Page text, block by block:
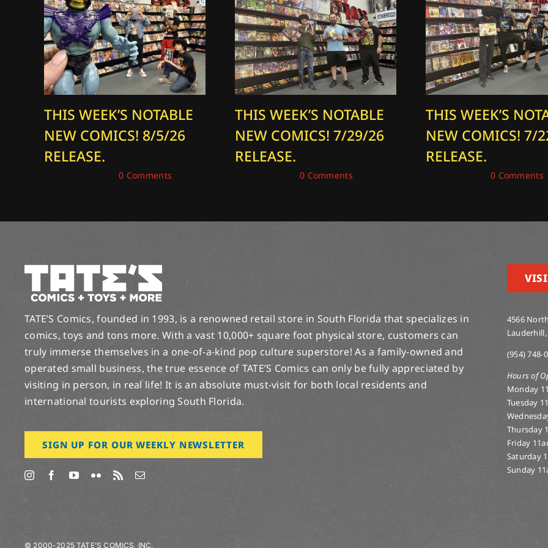
THIS WEEK’S NOTABLE
NEW COMICS! 8/5/26
RELEASE.
0 Comments
THIS WEEK’S NOTABLE
NEW COMICS! 7/29/26
RELEASE.
0 Comments
THIS WEEK’S
NEW COMICS! 7/
RELEASE.
0 Comments
TATE’S Comics, founded in 1993, is a renowned retail store in South Florida that specializes in
comics, toys and tons more. With a vast 10,000+ square foot physical store, customers can
truly immerse themselves in a one-of-a-kind pop culture superstore! As a family-owned and
operated small business, the true essence of TATE’S Comics can only be fully appreciated by
visiting in person, in real life! It is an absolute must-visit for both local residents and
international tourists exploring South Florida.
SIGN UP FOR OUR WEEKLY NEWSLETTER
4566
(954) 748-
Hours of
Monday
Tuesday
Thursday
Friday
Saturday
Sunday
© 2000-2025 TATE’S COMICS, INC.